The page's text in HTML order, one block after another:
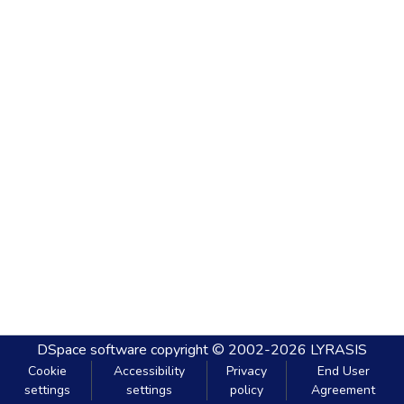
DSpace software copyright © 2002-2026 LYRASIS
Cookie
settings
Accessibility
settings
Privacy
policy
End User
Agreement